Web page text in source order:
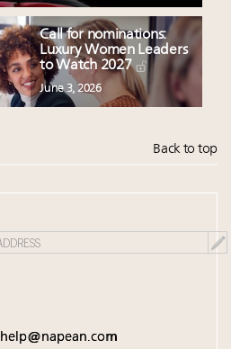
Call for nominations:
Luxury Women Leaders
to Watch 2027
June 3, 2026
Back to top
help@napean.com